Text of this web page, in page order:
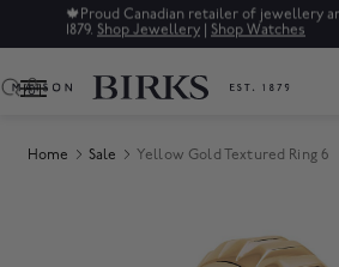
🍁 Proud Canadian retailer of jewellery
1879. Shop Jewellery | Shop Watches
0
Home Sale Yellow Gold Textured Ring 6